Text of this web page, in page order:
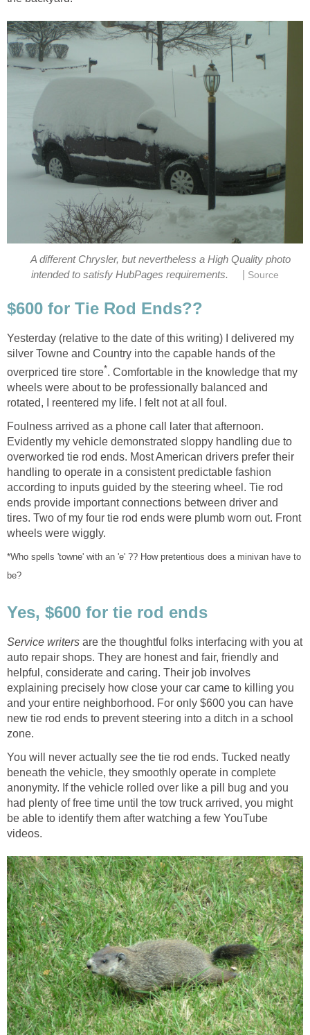
A different Chrysler, but nevertheless a High Quality photo
intended to satisfy HubPages requirements.
Yesterday (relative to the date of this writing) I delivered my
silver Towne and Country into the capable hands of the
. Comfortable in the knowledge that my
wheels were about to be professionally balanced and
Foulness arrived as a phone call later that afternoon.
Evidently my vehicle demonstrated sloppy handling due to
overworked tie rod ends. Most American drivers prefer their
handling to operate in a consistent predictable fashion
according to inputs guided by the steering wheel. Tie rod
ends provide important connections between driver and
tires. Two of my four tie rod ends were plumb worn out. Front
*Who spells 'towne' with an 'e' ?? How pretentious does a minivan have to
Service writers are the thoughtful folks interfacing with you at
auto repair shops. They are honest and fair, friendly and
helpful, considerate and caring. Their job involves
explaining precisely how close your car came to killing you
and your entire neighborhood. For only $600 you can have
new tie rod ends to prevent steering into a ditch in a school
zone.
You will never actually
the tie rod ends. Tucked neatly
beneath the vehicle, they smoothly operate in complete
anonymity. If the vehicle rolled over like a pill bug and you
had plenty of free time until the tow truck arrived, you might
be able to identify them after watching a few YouTube